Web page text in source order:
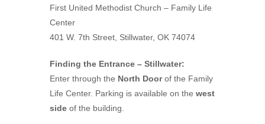
First United Methodist Church – Family Life
Center
401 W. 7th Street, Stillwater, OK 74074
Finding the Entrance – Stillwater:
Enter through the North Doorof the Family
Life Center. Parking is available on the west
side of the building.